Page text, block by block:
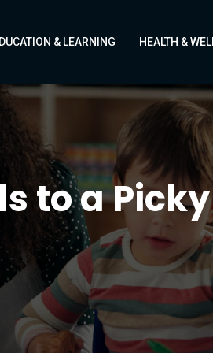
& LEARNING HEALTH &
to a